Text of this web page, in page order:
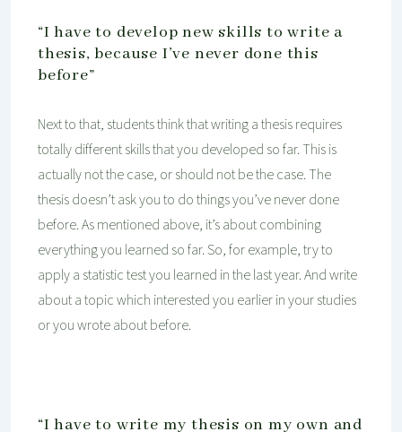
“I have to develop new skills to write a
thesis, because I’ve never done this
before”
Next to that, students think that writing a thesis requires
totally different skills that you developed so far. This is
actually not the case, or should not be the case. The
thesis doesn’t ask you to do things you’ve never done
before. As mentioned above, it’s about combining
everything you learned so far. So, for example, try to
apply a statistic test you learned in the last year. And write
about a topic which interested you earlier in your studies
or you wrote about before.
“I have to write my thesis on my own and